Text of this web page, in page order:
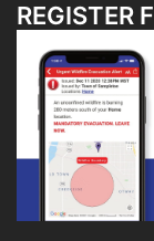
REGISTER